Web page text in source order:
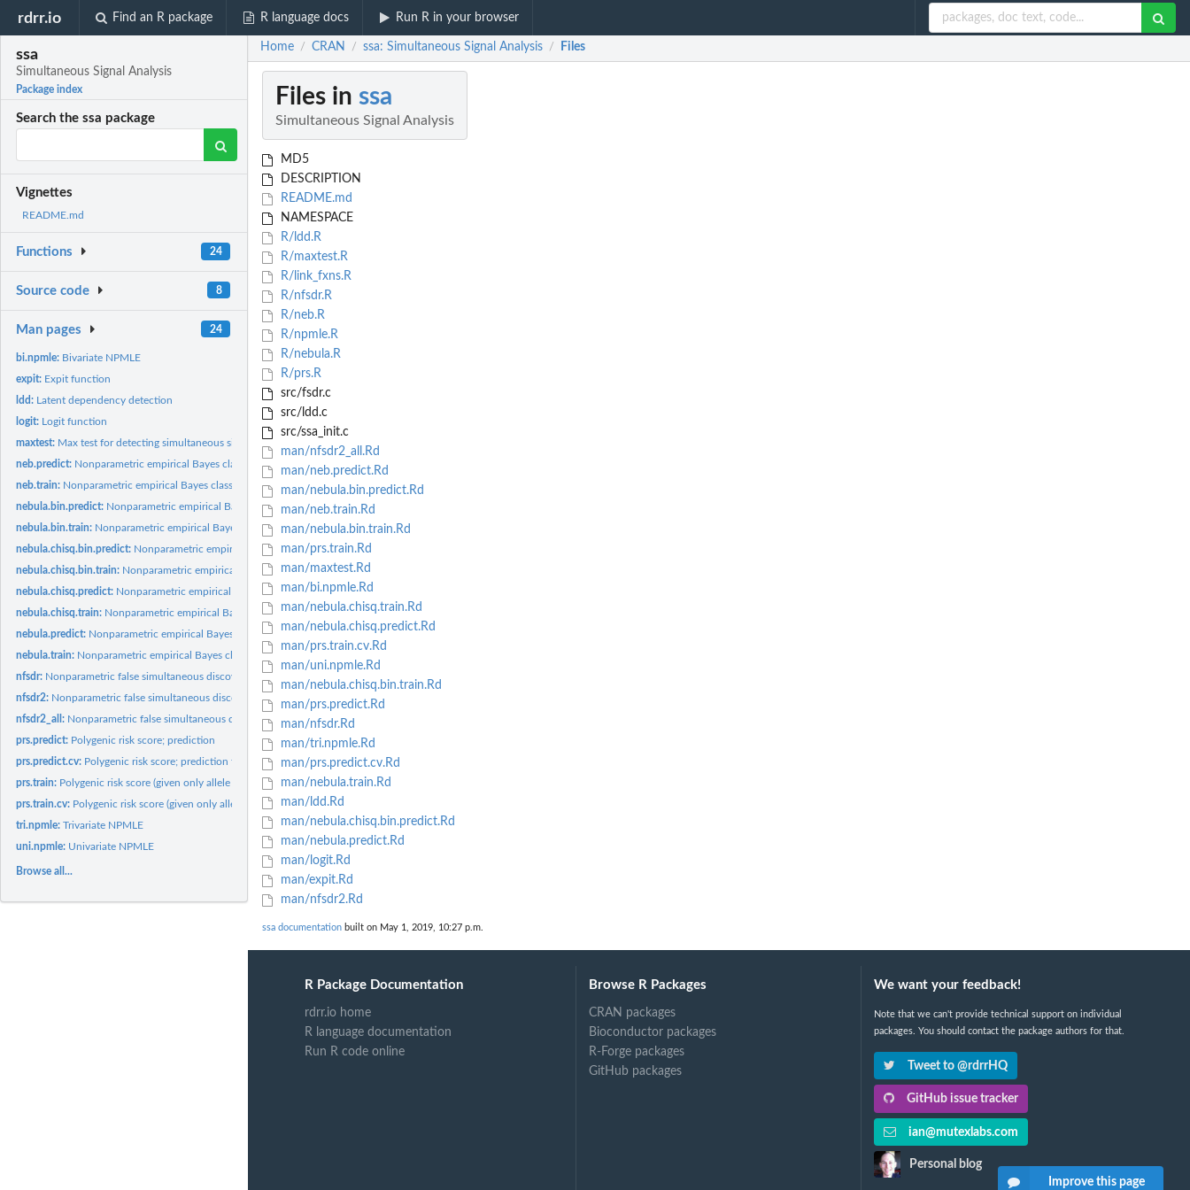
rdrr.io Find an R package R language docs Run R in your browser
ssa
Simultaneous Signal Analysis
Package index
Search the ssa package
Vignettes
README.md
Functions 24
Source code 8
Man pages 24
bi.npmle: Bivariate NPMLE
expit: Expit function
ldd: Latent dependency detection
logit: Logit function
maxtest: Max test for detecting simultaneous signals
neb.predict: Nonparametric empirical Bayes classifier without annotations;...
neb.train: Nonparametric empirical Bayes classifier without annotations;...
nebula.bin.predict: Nonparametric empirical Bayes classifier using latent...
nebula.bin.train: Nonparametric empirical Bayes classifier using latent...
nebula.chisq.bin.predict: Nonparametric empirical Bayes classifier using latent...
nebula.chisq.bin.train: Nonparametric empirical Bayes classifier using latent...
nebula.chisq.predict: Nonparametric empirical Bayes classifier using latent...
nebula.chisq.train: Nonparametric empirical Bayes classifier using latent...
nebula.predict: Nonparametric empirical Bayes classifier using latent...
nebula.train: Nonparametric empirical Bayes classifier using latent...
nfsdr: Nonparametric false simultaneous discovery rate control
nfsdr2: Nonparametric false simultaneous discovery rate control, two...
nfsdr2_all: Nonparametric false simultaneous discovery rate control, two...
prs.predict: Polygenic risk score; prediction
prs.predict.cv: Polygenic risk score; prediction for classifier trained with...
prs.train: Polygenic risk score (given only allele frequencies);...
prs.train.cv: Polygenic risk score (given only allele frequencies);...
tri.npmle:Trivariate NPMLE
uni.npmle: Univariate NPMLE
Browse all...
Home / CRAN / ssa: Simultaneous Signal Analysis / Files
Files in ssa
Simultaneous Signal Analysis
MD5
DESCRIPTION
README.md
NAMESPACE
R/ldd.R
R/maxtest.R
R/link_fxns.R
R/nfsdr.R
R/neb.R
R/npmle.R
R/nebula.R
R/prs.R
src/fsdr.c
src/ldd.c
src/ssa_init.c
man/nfsdr2_all.Rd
man/neb.predict.Rd
man/nebula.bin.predict.Rd
man/neb.train.Rd
man/nebula.bin.train.Rd
man/prs.train.Rd
man/maxtest.Rd
man/bi.npmle.Rd
man/nebula.chisq.train.Rd
man/nebula.chisq.predict.Rd
man/prs.train.cv.Rd
man/uni.npmle.Rd
man/nebula.chisq.bin.train.Rd
man/prs.predict.Rd
man/nfsdr.Rd
man/tri.npmle.Rd
man/prs.predict.cv.Rd
man/nebula.train.Rd
man/ldd.Rd
man/nebula.chisq.bin.predict.Rd
man/nebula.predict.Rd
man/logit.Rd
man/expit.Rd
man/nfsdr2.Rd
ssa documentation built on May 1, 2019, 10:27 p.m.
R Package Documentation
rdrr.io home
R language documentation
Run R code online
Browse R Packages
CRAN packages
Bioconductor packages
R-Forge packages
GitHub packages
We want your feedback!
Note that we can't provide technical support on individual
packages. You should contact the package authors for that.
Tweet to @rdrrHQ
GitHub issue tracker
ian@mutexlabs.com
Personal blog
Improve this page